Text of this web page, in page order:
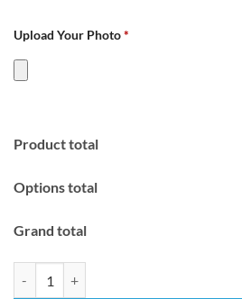
Upload Your Photo*
Product total
Options total
Grand total